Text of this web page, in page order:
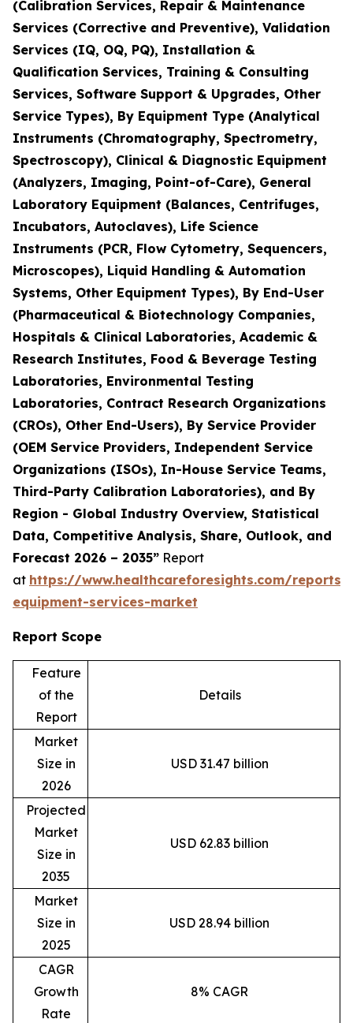
(Calibration Services, Repair & Maintenance
Services (Corrective and Preventive), Validation
Services (IQ, OQ, PQ), Installation &
Qualification Services, Training & Consulting
Services, Software Support & Upgrades, Other
Service Types), By Equipment Type (Analytical
Instruments (Chromatography, Spectrometry,
Spectroscopy), Clinical & Diagnostic Equipment
(Analyzers, Imaging, Point-of-Care), General
Laboratory Equipment (Balances, Centrifuges,
Incubators, Autoclaves), Life Science
Instruments (PCR, Flow Cytometry, Sequencers,
Microscopes), Liquid Handling & Automation
Systems, Other Equipment Types), By End-User
(Pharmaceutical & Biotechnology Companies,
Hospitals & Clinical Laboratories, Academic &
Research Institutes, Food & Beverage Testing
Laboratories, Environmental Testing
Laboratories, Contract Research Organizations
(CROs), Other End-Users), By Service Provider
(OEM Service Providers, Independent Service
Organizations (ISOs), In-House Service Teams,
Third-Party Calibration Laboratories), and By
Region - Global Industry Overview, Statistical
Data, Competitive Analysis, Share, Outlook, and
Forecast 2026 – 2035” Report
at https://www.healthcareforesights.com/
equipment-services-market
Report Scope
Feature
of the
Report
Details
Market
Size in
2026
USD 31.47 billion
Projected
Market
Size in
2035
USD 62.83 billion
Market
Size in
2025
USD 28.94 billion
CAGR
Growth
Rate
8% CAGR